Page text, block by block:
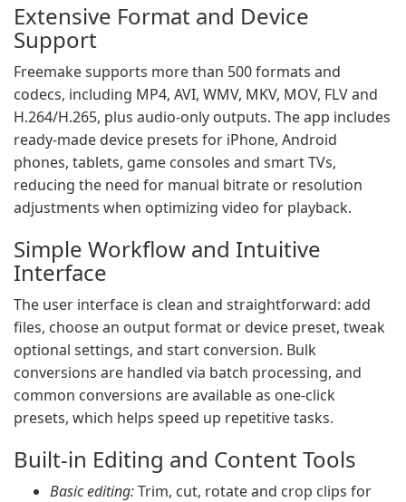
Extensive Format and Device
Support
Freemake supports more than 500 formats and
codecs, including MP4, AVI, WMV, MKV, MOV, FLV and
H.264/H.265, plus audio-only outputs. The app includes
ready-made device presets for iPhone, Android
phones, tablets, game consoles and smart TVs,
reducing the need for manual bitrate or resolution
adjustments when optimizing video for playback.
Simple Workflow and Intuitive
Interface
The user interface is clean and straightforward: add
files, choose an output format or device preset, tweak
optional settings, and start conversion. Bulk
conversions are handled via batch processing, and
common conversions are available as one-click
presets, which helps speed up repetitive tasks.
Built-in Editing and Content Tools
Basic editing:Trim, cut, rotate and crop clips for